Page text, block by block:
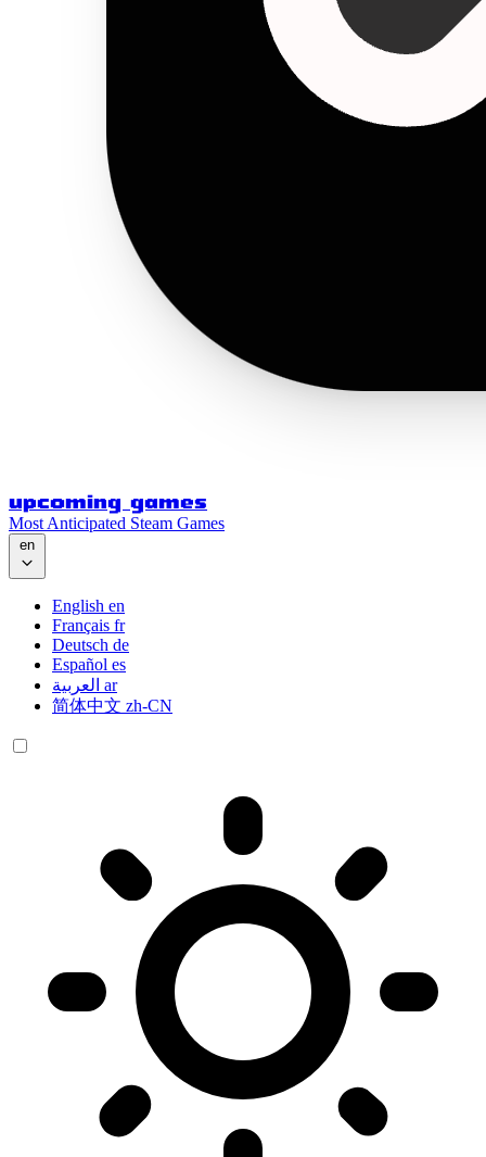
upcoming games
Most Anticipated Steam Games
en
English en
Français fr
Deutsch de
Español es
العربية ar
简体中文 zh-CN